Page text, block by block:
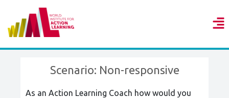
Scenario: Non-responsive
As an Action Learning Coach how would you